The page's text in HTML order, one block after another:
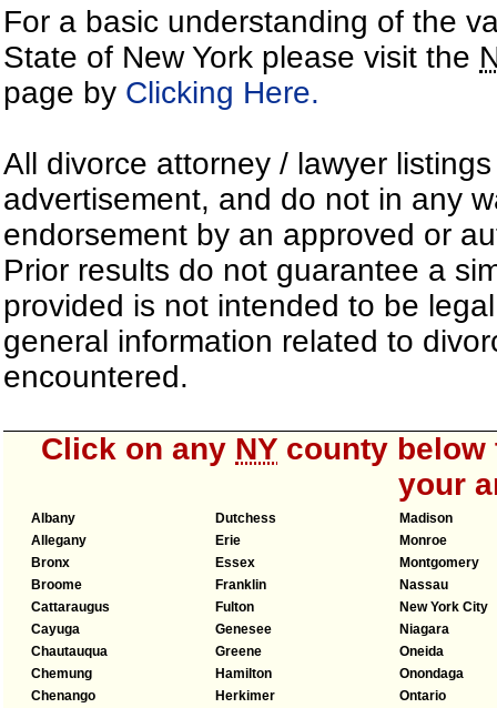
For a basic understanding of the
State of New York please visit the
page by Clicking Here.
All divorce attorney / lawyer
advertisement, and do not in any
endorsement by an approved or
Prior results do not guarantee a
provided is not intended to be
general information related to
encountered.
Click on any NY county
your
Albany
Allegany
Bronx
Broome
Cattaraugus
Cayuga
Chautauqua
Chemung
Chenango
Dutchess
Erie
Essex
Franklin
Fulton
Genesee
Greene
Hamilton
Herkimer
Madison
Monroe
Montgomery
Nassau
New York City
Niagara
Oneida
Onondaga
Ontario